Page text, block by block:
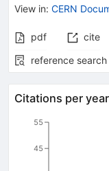
View in: CERN
pdf cite
reference search
Citations per year
45
55